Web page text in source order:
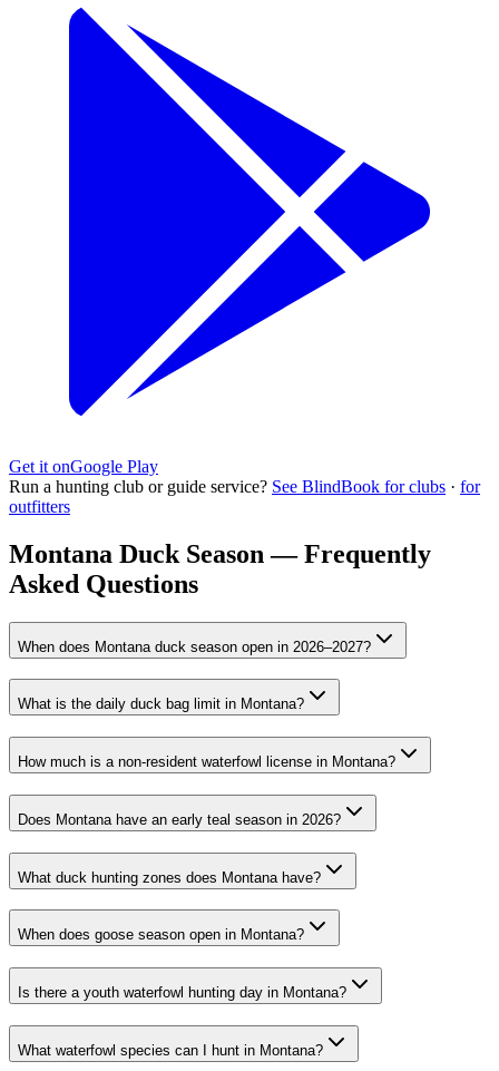
Get it onGoogle Play
Run a hunting club or guide service? See BlindBook for clubs · for
outfitters
Montana Duck Season — Frequently
Asked Questions
When does Montana duck season open in 2026–2027?
What is the daily duck bag limit in Montana?
How much is a non-resident waterfowl license in Montana?
Does Montana have an early teal season in 2026?
What duck hunting zones does Montana have?
When does goose season open in Montana?
Is there a youth waterfowl hunting day in Montana?
What waterfowl species can I hunt in Montana?